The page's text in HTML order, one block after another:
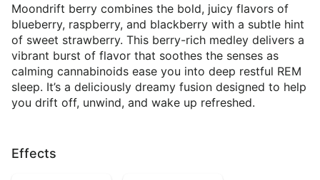
Moondrift berry combines the bold, juicy flavors of
blueberry, raspberry, and blackberry with a subtle hint
of sweet strawberry. This berry-rich medley delivers a
vibrant burst of flavor that soothes the senses as
calming cannabinoids ease you into deep restful REM
sleep. It’s a deliciously dreamy fusion designed to help
you drift off, unwind, and wake up refreshed.
Effects